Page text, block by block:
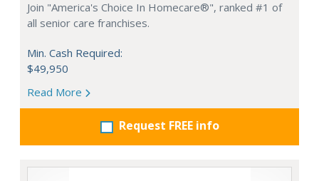
Join "America's Choice In Homecare®", ranked #1 of
all senior care franchises.
Min. Cash Required:
$49,950
Read More
Request FREE info